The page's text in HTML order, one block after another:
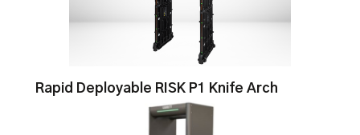
Rapid Deployable RISK P1 Knife Arch